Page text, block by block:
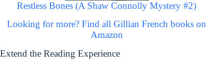
Restless Bones (A Shaw Connolly Mystery #2)
Looking for more? Find all Gillian French books on
Amazon
Extend the Reading Experience